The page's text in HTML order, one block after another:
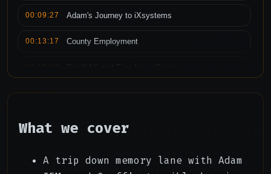
00:09:27 Adam's Journey to iXsystems
00:13:17 County Employment
00:15:00 FreeNAS and First Linux Distros
00:21:13 Moving to iXsystems
00:30:45 The Rabbit Hole(s)
What we cover
A trip down memory lane with Adam